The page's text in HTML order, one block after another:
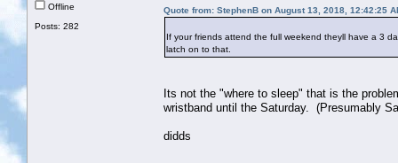
Offline
Posts: 282
Quote from: StephenB on August 13, 2018, 12:42:25
If your friends attend the full weekend theyll have a 3
latch on to that.
Its not the "where to sleep" that is the
wristband until the Saturday. (Presumably
didds